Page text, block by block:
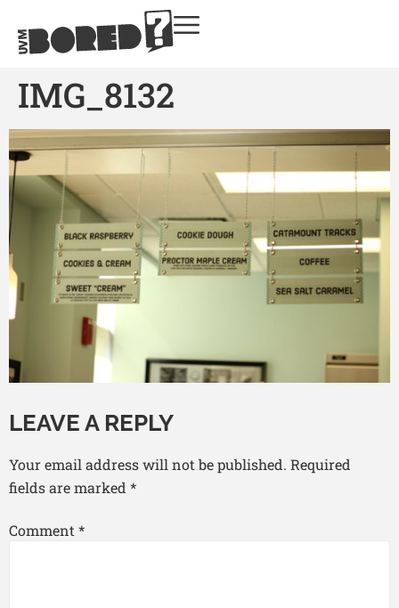
IMG_8132
LEAVE A REPLY
Your email address will not be published. Required
fields are marked *
Comment *